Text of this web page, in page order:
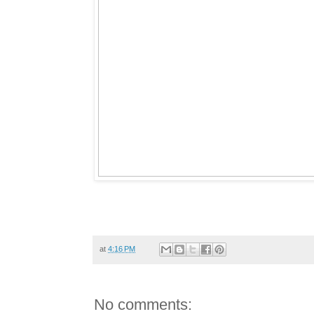
at 4:16 PM
No comments: